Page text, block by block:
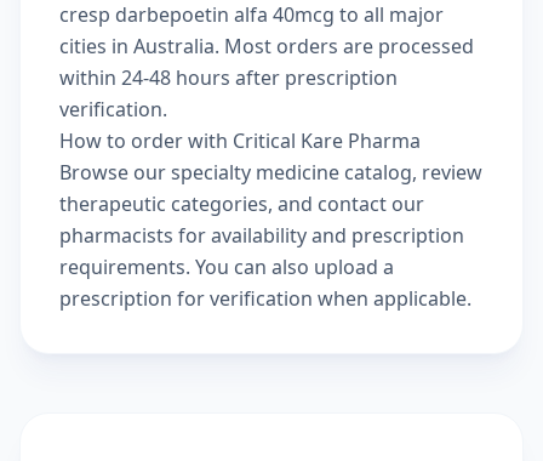
cresp darbepoetin alfa 40mcg to all major
cities in Australia. Most orders are processed
within 24-48 hours after prescription
verification.
How to order with Critical Kare Pharma
Browse ourspecialty medicine catalog, review
therapeutic categories, and contact our
pharmacists for availability and prescription
requirements. You can also upload a
prescription for verification when applicable.